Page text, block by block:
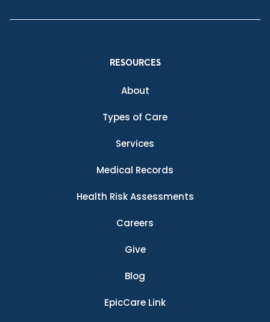
RESOURCES
About
Types of Care
Services
Medical Records
Health Risk Assessments
Careers
Give
Blog
EpicCare Link